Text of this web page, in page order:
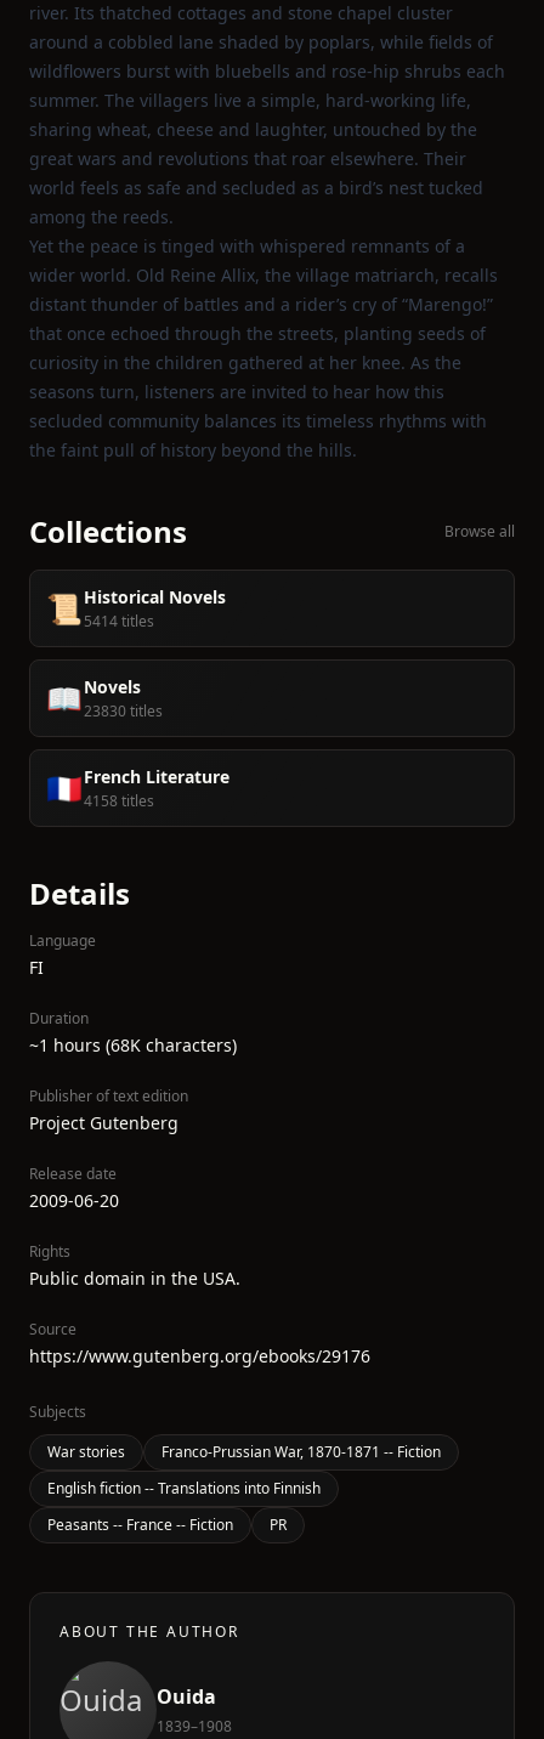
river. Its thatched cottages and stone chapel cluster
around a cobbled lane shaded by poplars, while fields of
wildflowers burst with bluebells and rose‑hip shrubs each
summer. The villagers live a simple, hard‑working life,
sharing wheat, cheese and laughter, untouched by the
great wars and revolutions that roar elsewhere. Their
world feels as safe and secluded as a bird’s nest tucked
among the reeds.
Yet the peace is tinged with whispered remnants of a
wider world. Old Reine Allix, the village matriarch, recalls
distant thunder of battles and a rider’s cry of “Marengo!”
that once echoed through the streets, planting seeds of
curiosity in the children gathered at her knee. As the
seasons turn, listeners are invited to hear how this
secluded community balances its timeless rhythms with
the faint pull of history beyond the hills.
Collections Browse all
📜 Historical Novels
5414 titles
📖Novels
23830 titles
🇫🇷French Literature
4158 titles
Details
Language
FI
Duration
~1 hours (68K characters)
Publisher of text edition
Project Gutenberg
Release date
2009-06-20
Rights
Public domain in the USA.
Source
https://www.gutenberg.org/ebooks/29176
Subjects
War stories
Franco-Prussian War, 1870-1871 -- Fiction
English fiction -- Translations into Finnish
Peasants -- France -- Fiction
PR
ABOUT THE AUTHOR
Ouida
1839–1908